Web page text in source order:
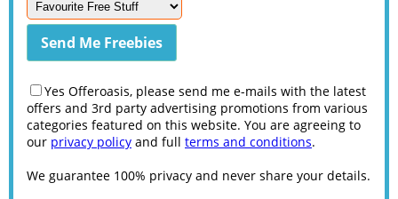
Yes Offeroasis, please send me e-mails with the latest
offers and 3rd party advertising promotions from various
categories featured on this website. You are agreeing to
our privacy policy and full terms and conditions.
We guarantee 100% privacy and never share your details.